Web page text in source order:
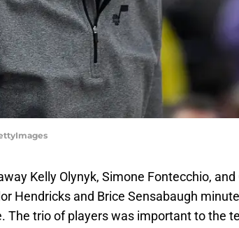
Kelly Olynyk, Simone Fontecchio, and
Hendricks and Brice Sensabaugh
The trio of players was important to the